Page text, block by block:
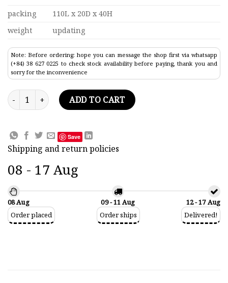
packing
110L x 20D x 40H
weight
updating
Note: Before ordering: hope you can message the shop first via whatsapp
(+84) 38 627 0225 to check stock availability before paying, thank you and
sorry for the inconvenience
Halfhull Wall Pictures Riva Aquarama Model Lenght 100
ADD TO CART
Save
Shipping and return policies
08 - 17 Aug
08 Aug
Order placed
09 - 11 Aug
Order ships
12 - 17 Aug
Delivered!